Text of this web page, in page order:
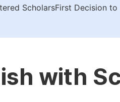
ScholarsFirst Decision
with